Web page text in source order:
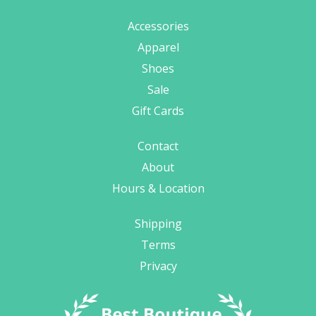
Accessories
Apparel
Shoes
Sale
Gift Cards
Contact
About
Hours & Location
Shipping
Terms
Privacy